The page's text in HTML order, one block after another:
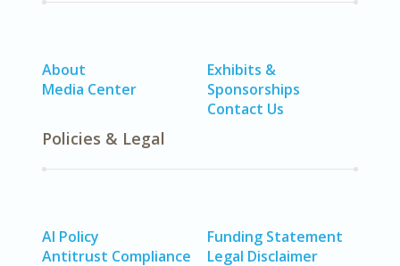
About
Media Center
Exhibits &
Sponsorships
Contact Us
Policies & Legal
AI Policy
Antitrust Compliance
Funding Statement
Legal Disclaimer